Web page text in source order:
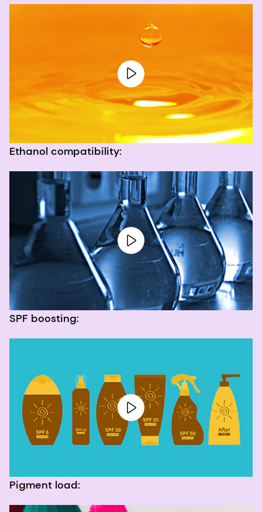
Ethanol compatibility:
SPF boosting:
Pigment load: